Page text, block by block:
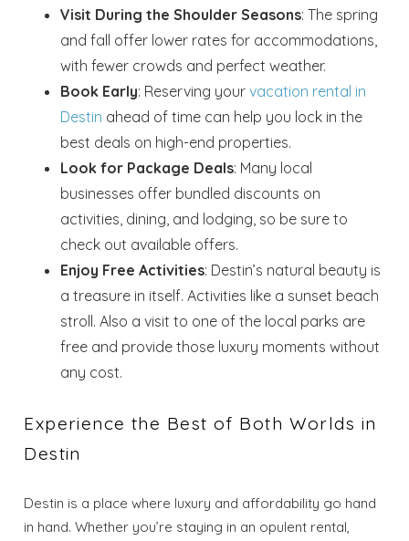
Visit During the Shoulder Seasons: The spring
and fall offer lower rates for accommodations,
with fewer crowds and perfect weather.
Book Early: Reserving yourvacation rental in
Destin ahead of time can help you lock in the
best deals on high-end properties.
Look for Package Deals: Many local
businesses offer bundled discounts on
activities, dining, and lodging, so be sure to
check out available offers.
Enjoy Free Activities: Destin’s natural beauty is
a treasure in itself. Activities like a sunset beach
stroll. Also a visit to one of the local parks are
free and provide those luxury moments without
any cost.
Experience the Best of Both Worlds in
Destin
Destin is a place where luxury and affordability go hand
in hand. Whether you’re staying in an opulent rental,